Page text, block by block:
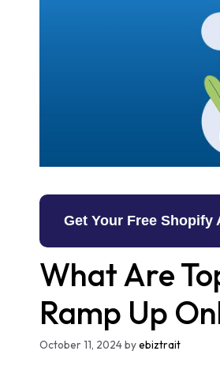
Get Your Free Shopify
What Are
Ramp Up
October 11, 2024byebiztrait